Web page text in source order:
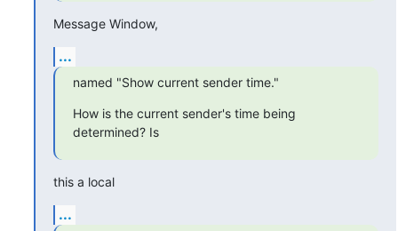
Message Window,
...
named "Show current sender time."
How is the current sender's time being
determined? Is
this a local
...